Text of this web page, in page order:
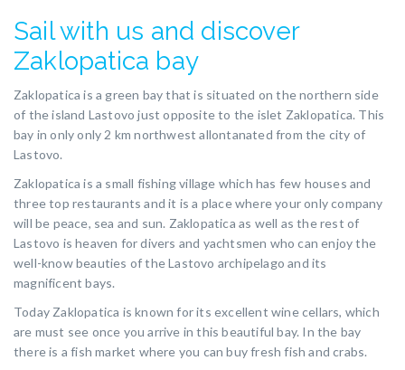
Sail with us and discover
Zaklopatica bay
Zaklopatica is a green bay that is situated on the northern side
of the island Lastovo just opposite to the islet Zaklopatica. This
bay in only only 2 km northwest allontanated from the city of
Lastovo.
Zaklopatica is a small fishing village which has few houses and
three top restaurants and it is a place where your only company
will be peace, sea and sun. Zaklopatica as well as the rest of
Lastovo is heaven for divers and yachtsmen who can enjoy the
well-know beauties of the Lastovo archipelago and its
magnificent bays.
Today Zaklopatica is known for its excellent wine cellars, which
are must see once you arrive in this beautiful bay. In the bay
there is a fish market where you can buy fresh fish and crabs.